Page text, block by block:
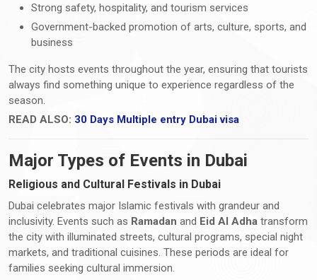
Strong safety, hospitality, and tourism services
Government-backed promotion of arts, culture, sports, and
business
The city hosts events throughout the year, ensuring that tourists
always find something unique to experience regardless of the
season.
READ ALSO: 30 Days Multiple entry Dubai visa
Major Types of Events in Dubai
Religious and Cultural Festivals in Dubai
Dubai celebrates major Islamic festivals with grandeur and
inclusivity. Events such as Ramadan and Eid Al Adha transform
the city with illuminated streets, cultural programs, special night
markets, and traditional cuisines. These periods are ideal for
families seeking cultural immersion.